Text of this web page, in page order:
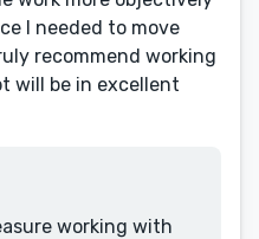
I needed to move
recommend working
will be in excellent
working with